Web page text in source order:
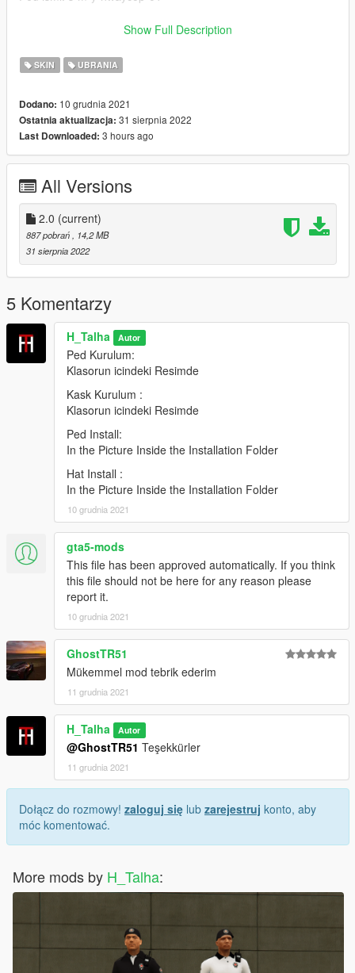
Ped Kurulum : Klasorun icindeki Resimde
Sapka : Klasorun icindeki Resimde
H-Talha
(Iznim olmadan baska bir sayfada paylasmayin.)
-----------------------------------------------------------------
English:
New Turkish Gendarmerie Motorized Ped 2.0
Forget To Like And Comment
Ped Name: s-m-y-hwaycop-01
Ped Install : In the Picture Inside the Installation Folder
Hat : In the Picture Inside the Installation Folder
(Don't share my mod on another page.)
Show Full Description
SKIN UBRANIA
Dodano: 10 grudnia 2021
Ostatnia aktualizacja: 31 sierpnia 2022
Last Downloaded: 3 hours ago
All Versions
2.0 (current)
887 pobrań
, 14,2 MB
31 sierpnia 2022
5 Komentarzy
H_Talha Autor
Ped Kurulum:
Klasorun icindeki Resimde
Kask Kurulum :
Klasorun icindeki Resimde
Ped Install:
In the Picture Inside the Installation Folder
Hat Install :
In the Picture Inside the Installation Folder
10 grudnia 2021
gta5-mods
This file has been approved automatically. If you think
this file should not be here for any reason please
report it.
10 grudnia 2021
GhostTR51
Mükemmel mod tebrik ederim
11 grudnia 2021
H_Talha Autor
@GhostTR51 Teşekkürler
11 grudnia 2021
Dołącz do rozmowy! zaloguj się lub zarejestruj konto, aby
móc komentować.
More mods by H_Talha: